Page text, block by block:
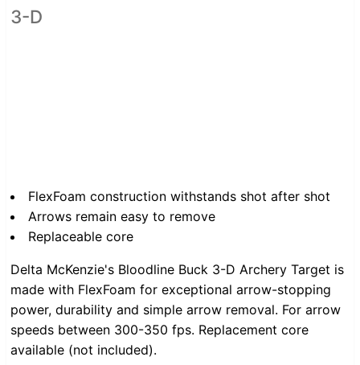
3-D
FlexFoam construction withstands shot after shot
Arrows remain easy to remove
Replaceable core
Delta McKenzie's Bloodline Buck 3-D Archery Target is
made with FlexFoam for exceptional arrow-stopping
power, durability and simple arrow removal. For arrow
speeds between 300-350 fps. Replacement core
available (not included).